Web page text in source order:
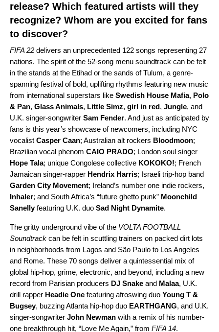
release? Which featured artists will they
recognize? Whom are you excited for fans
to discover?
FIFA 22 delivers an unprecedented 122 songs representing 27
nations. The spirit of the 52-song menu soundtrack can be felt
in the stands at the Etihad or the sands of Tulum, a genre-
spanning festival of bold, uplifting rhythms featuring new music
from international superstars like Swedish House Mafia, Polo
& Pan, Glass Animals, Little Simz, girl in red, Jungle, and
U.K. singer-songwriter Sam Fender. And just as anticipated by
fans is this year’s showcase of newcomers, including NYC
vocalist Casper Caan; Australian alt rockers Bloodmoon;
Brazilian vocal phenom CAIO PRADO; London soul singer
Hope Tala; unique Congolese collective KOKOKO!; French
Jamaican singer-rapper Hendrix Harris; Israeli trip-hop band
Garden City Movement; Ireland’s number one indie rockers,
Inhaler; and South Africa’s “future ghetto punk” Moonchild
Sanellyfeaturing U.K. duo Sad Night Dynamite.
The gritty underground vibe of the VOLTA FOOTBALL
Soundtrack can be felt in scuttling trainers on packed dirt lots
in neighborhoods from Lagos and São Paulo to Los Angeles
and Rome. These 70 songs deliver a quintessential mix of
global hip-hop, grime, electronic, and beyond, including a new
record from Parisian producers DJ Snake and Malaa, U.K.
drill rapper Headie One featuring afroswing duo Young T &
Bugsey, buzzing Atlanta hip-hop duo EARTHGANG, and U.K.
singer-songwriter John Newman with a remix of his number-
one breakthrough hit, “Love Me Again,” from FIFA 14.